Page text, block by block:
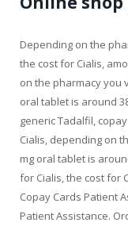
Depending on the
the cost for Cialis,
on the pharmacy you
oral tablet is around
generic Tadalfil,
Cialis, depending on
mg oral tablet is
for Cialis, the cost for
Copay Cards Patient
Patient Assistance.